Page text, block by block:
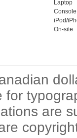
Laptop
Console
iPod/
On-site
for
are